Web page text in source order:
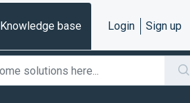
Knowledge base Login Sign up